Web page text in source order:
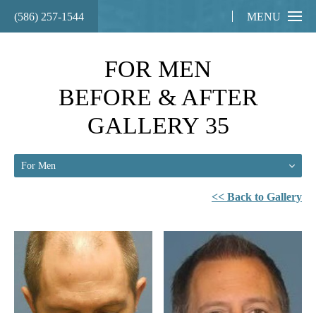
(586) 257-1544 MENU
FOR MEN
BEFORE & AFTER
GALLERY 35
For Men
<< Back to Gallery